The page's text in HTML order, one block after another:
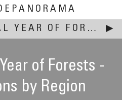
event:
INTERNATIONAL YEAR OF FORESTS ▶
of Forests -
by Region